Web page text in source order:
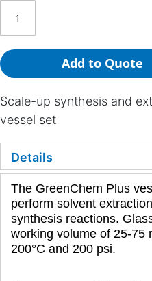
Add to Quote
Scale-up synthesis and
vessel set
Details
The GreenChem Plus
perform solvent
synthesis reactions.
working volume of 25-75
200°C and 200 psi.